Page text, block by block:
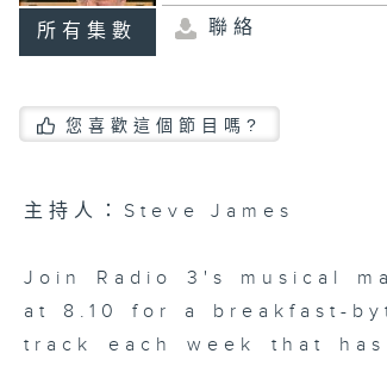
所有集數 聯絡
您喜歡這個節目嗎?
主持人：Steve James
Join Radio 3's musical
at 8.10 for a breakfast-
track each week that